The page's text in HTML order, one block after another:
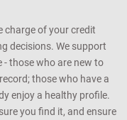
charge of your credit
decisions. We support
those who are new to
those who have a
enjoy a healthy profile.
you find it, and ensure